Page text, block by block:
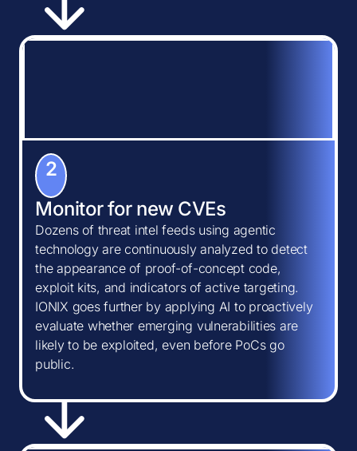
2
Monitor for new CVEs
Dozens of threat intel feeds using agentic
technology are continuously analyzed to detect
the appearance of proof-of-concept code,
exploit kits, and indicators of active targeting.
IONIX goes further by applying AI to proactively
evaluate whether emerging vulnerabilities are
likely to be exploited, even before PoCs go
public.